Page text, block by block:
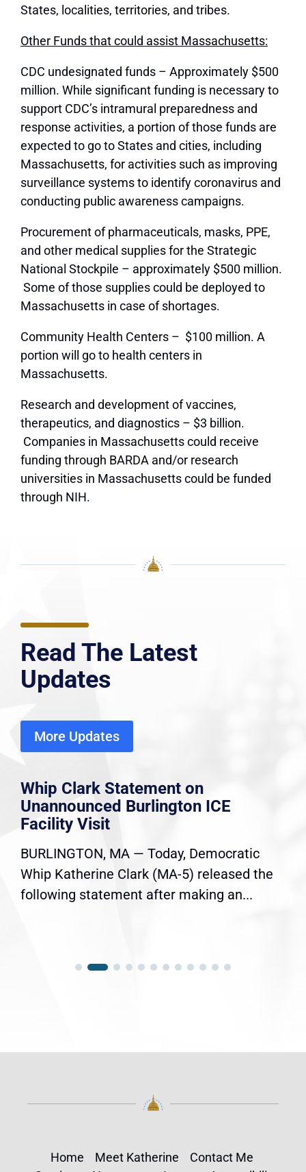
States, localities, territories, and tribes.
Other Funds that could assist Massachusetts:
CDC undesignated funds – Approximately $500
million. While significant funding is necessary to
support CDC’s intramural preparedness and
response activities, a portion of those funds are
expected to go to States and cities, including
Massachusetts, for activities such as improving
surveillance systems to identify coronavirus and
conducting public awareness campaigns.
Procurement of pharmaceuticals, masks, PPE,
and other medical supplies for the Strategic
National Stockpile – approximately $500 million.
Some of those supplies could be deployed to
Massachusetts in case of shortages.
Community Health Centers – $100 million. A
portion will go to health centers in
Massachusetts.
Research and development of vaccines,
therapeutics, and diagnostics – $3 billion.
Companies in Massachusetts could receive
funding through BARDA and/or research
universities in Massachusetts could be funded
through NIH.
Read The Latest
Updates
More Updates
Whip Clark Statement on
Unannounced Burlington ICE
Facility Visit
BURLINGTON, MA — Today, Democratic
Whip Katherine Clark (MA-5) released the
following statement after making an...
Home Meet Katherine
Contact Me